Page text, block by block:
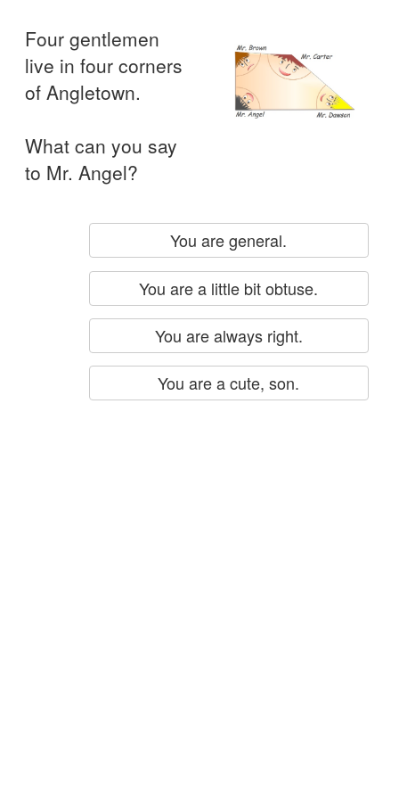
Four gentlemen
live in four corners
of Angletown.
What can you say
to Mr. Angel?
You are general.
You are a little bit obtuse.
You are always right.
You are a cute, son.